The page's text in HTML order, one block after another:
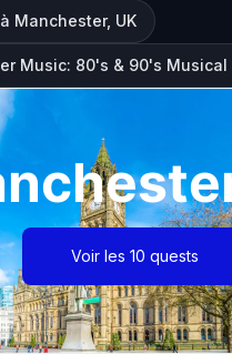
Manchester, UK
Music: 80's & 90's Musical
Voir les 10 quests